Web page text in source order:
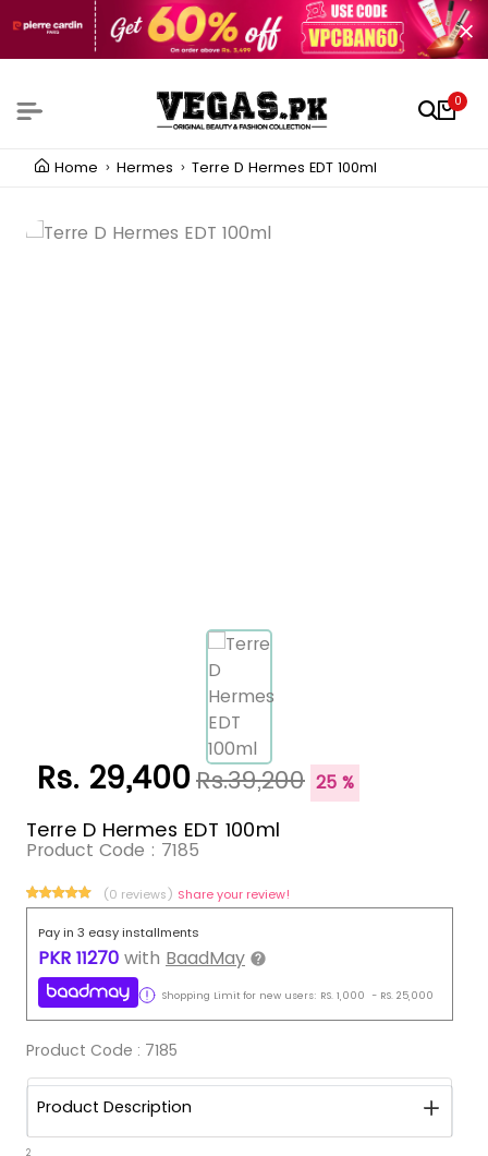
0
Home Hermes Terre D Hermes EDT 100ml
Rs. 29,400Rs.39,200 25 %
Terre D Hermes EDT 100ml
Product Code : 7185
(0 reviews) Share your review!
Pay in 3 easy installments
PKR 11270 with BaadMay
Shopping Limit for new users: RS. 1,000 - RS. 25,000
Product Code : 7185
Product Description